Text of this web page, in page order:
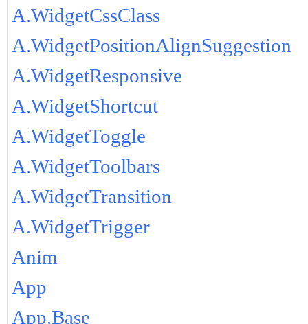
A.WidgetCssClass
A.WidgetPositionAlignSuggestion
A.WidgetResponsive
A.WidgetShortcut
A.WidgetToggle
A.WidgetToolbars
A.WidgetTransition
A.WidgetTrigger
Anim
App
App.Base